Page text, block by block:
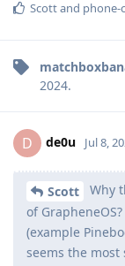
Scottand phone-
2024.
D de0u Jul 8,
Scott
Why
of
(example
seems the most